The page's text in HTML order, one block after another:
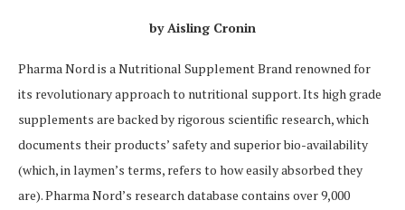
by Aisling Cronin
Pharma Nord is a Nutritional Supplement Brand renowned for
its revolutionary approach to nutritional support. Its high grade
supplements are backed by rigorous scientific research, which
documents their products’ safety and superior bio-availability
(which, in laymen’s terms, refers to how easily absorbed they
are). Pharma Nord’s research database contains over 9,000